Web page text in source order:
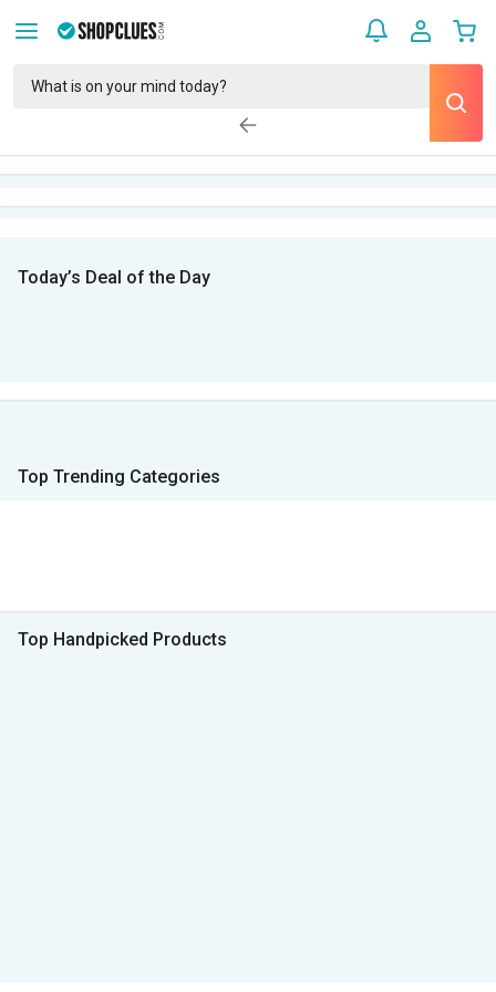
Today’s Deal of the Day
Top Trending Categories
Top Handpicked Products